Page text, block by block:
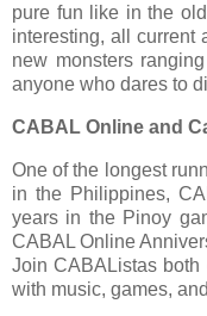
pure fun like in the
interesting, all current
new monsters
anyone who dares to
CABAL Online and
One of the longest
in the Philippines,
years in the Pinoy
CABAL Online
Join CABAListas
with music, games,